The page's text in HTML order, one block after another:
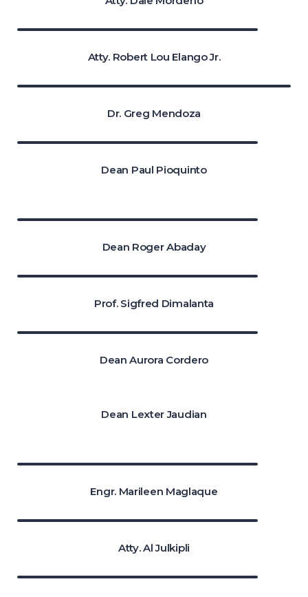
Atty. Robert Lou Elango Jr.
Dr. Greg Mendoza
Dean Paul Pioquinto
Dean Roger Abaday
Prof. Sigfred Dimalanta
Dean Aurora Cordero
Dean Lexter Jaudian
Engr. Marileen Maglaque
Atty. Al Julkipli